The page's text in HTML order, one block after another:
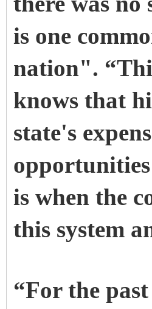
is one
nation".
knows that
state's
is when the
this system
“For the